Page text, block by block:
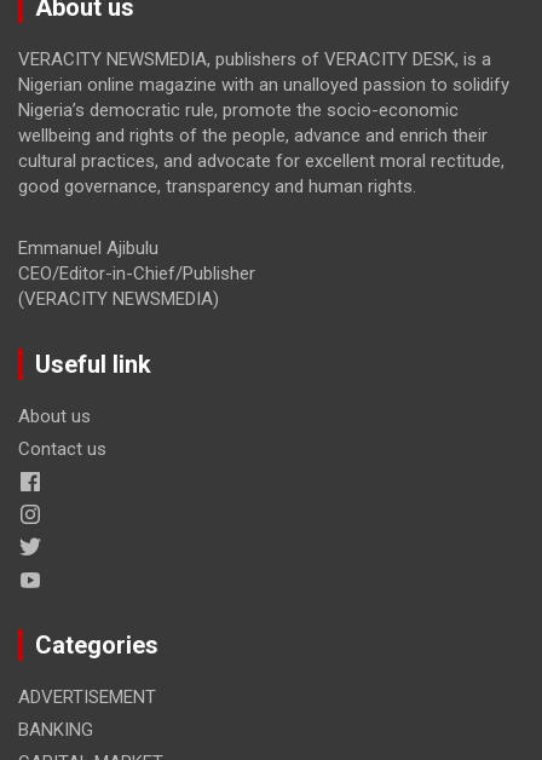
About us
VERACITY NEWSMEDIA, publishers of VERACITY DESK, is a
Nigerian online magazine with an unalloyed passion to solidify
Nigeria’s democratic rule, promote the socio-economic
wellbeing and rights of the people, advance and enrich their
cultural practices, and advocate for excellent moral rectitude,
good governance, transparency and human rights.
Emmanuel Ajibulu
CEO/Editor-in-Chief/Publisher
(VERACITY NEWSMEDIA)
Useful link
About us
Contact us
Categories
ADVERTISEMENT
BANKING